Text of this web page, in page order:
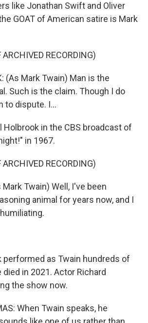
like Jonathan Swift and Oliver
GOAT of American satire is Mark
RECORDING)
(As Mark Twain) Man is the
Such is the claim. Though I do
to dispute. I...
Holbrook in the CBS broadcast of
in 1967.
RECORDING)
Mark Twain) Well, I've been
animal for years now, and I
performed as Twain hundreds of
in 2021. Actor Richard
the show now.
When Twain speaks, he